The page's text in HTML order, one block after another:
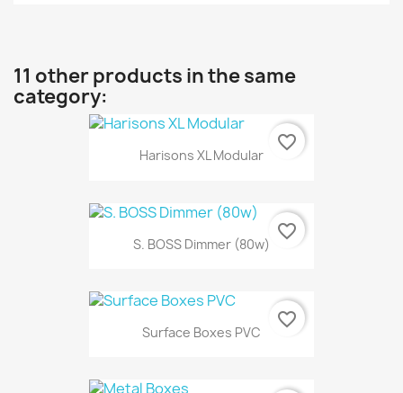
11 other products in the same
category:
Harisons XL Modular
favorite_border
S. BOSS Dimmer (80w)
favorite_border
Surface Boxes PVC
favorite_border